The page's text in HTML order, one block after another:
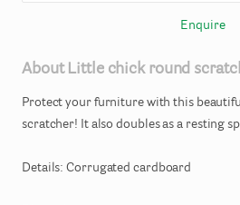
Enquire
About Little chick round
Protect your furniture with this
scratcher! It also doubles as a resting
Details: Corrugated cardboard